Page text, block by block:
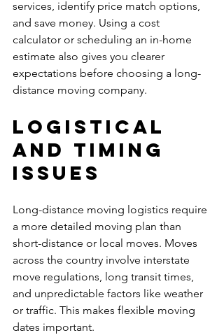
services, identify price match options,
and save money. Using a cost
calculator or scheduling an in-home
estimate also gives you clearer
expectations before choosing a long-
distance moving company.
Logistical
and Timing
Issues
Long-distance moving logistics require
a more detailed moving plan than
short-distance or local moves. Moves
across the country involve interstate
move regulations, long transit times,
and unpredictable factors like weather
or traffic. This makes flexible moving
dates important.